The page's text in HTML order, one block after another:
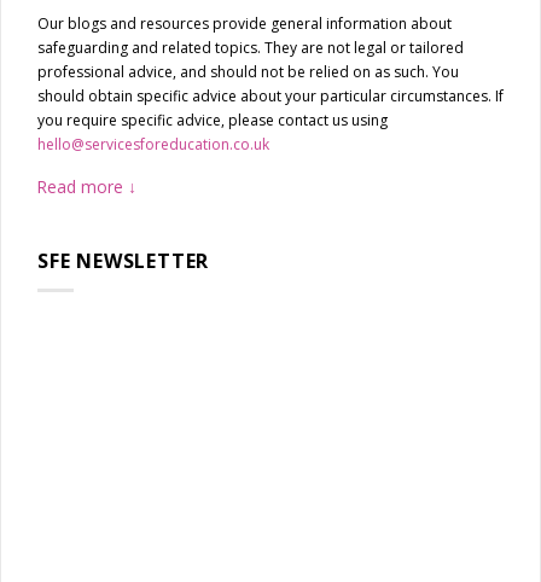
Our blogs and resources provide general information about
safeguarding and related topics. They are not legal or tailored
professional advice, and should not be relied on as such. You
should obtain specific advice about your particular circumstances. If
you require specific advice, please contact us using
hello@servicesforeducation.co.uk
Read more
SFE NEWSLETTER